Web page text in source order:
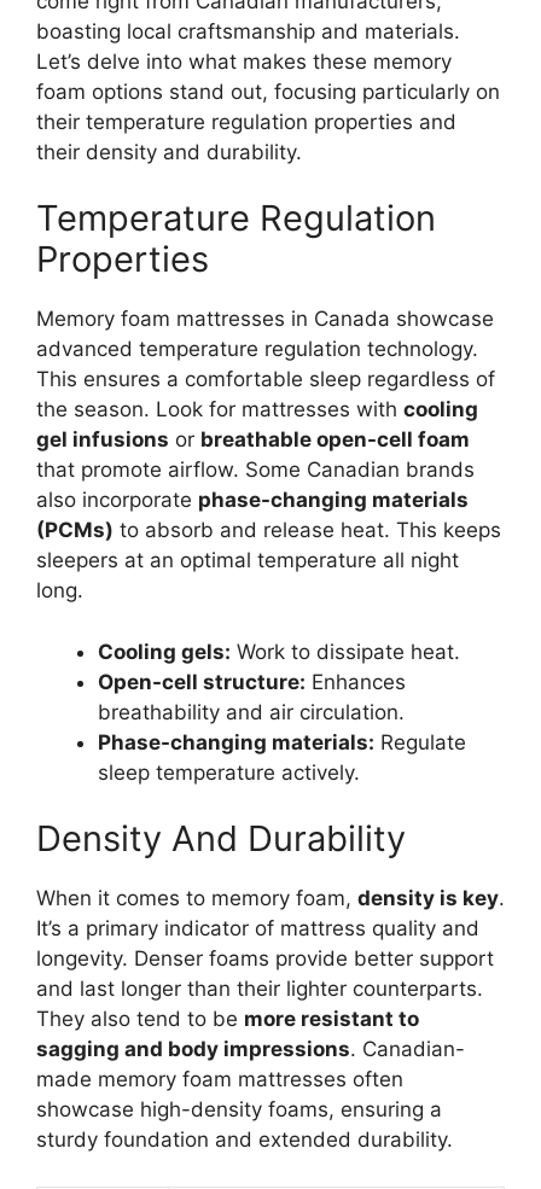
boasting local craftsmanship and materials.
Let’s delve into what makes these memory
foam options stand out, focusing particularly on
their temperature regulation properties and
their density and durability.
Temperature Regulation
Properties
Memory foam mattresses in Canada showcase
advanced temperature regulation technology.
This ensures a comfortable sleep regardless of
the season. Look for mattresses with cooling
gel infusions or breathable open-cell foam
that promote airflow. Some Canadian brands
also incorporate phase-changing materials
(PCMs) to absorb and release heat. This keeps
sleepers at an optimal temperature all night
long.
Cooling gels: Work to dissipate heat.
Open-cell structure: Enhances
breathability and air circulation.
Phase-changing materials: Regulate
sleep temperature actively.
Density And Durability
When it comes to memory foam, density is key.
It’s a primary indicator of mattress quality and
longevity. Denser foams provide better support
and last longer than their lighter counterparts.
They also tend to be more resistant to
sagging and body impressions. Canadian-
made memory foam mattresses often
showcase high-density foams, ensuring a
sturdy foundation and extended durability.